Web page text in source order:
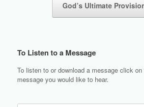
God’s Ultimate
To Listen to a Message
To listen to or download a message click
message you would like to hear.